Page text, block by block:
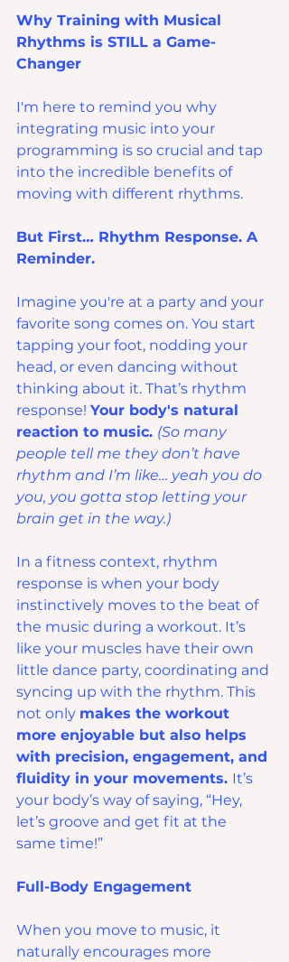
Why Training with Musical
Rhythms is STILL a Game-
Changer
I'm here to remind you why
integrating music into your
programming is so crucial and tap
into the incredible benefits of
moving with different rhythms.
But First… Rhythm Response. A
Reminder.
Imagine you're at a party and your
favorite song comes on. You start
tapping your foot, nodding your
head, or even dancing without
thinking about it. That’s rhythm
response! Your body's natural
reaction to music. (So many
people tell me they don’t have
rhythm and I’m like… yeah you do
you, you gotta stop letting your
brain get in the way.)
In a fitness context, rhythm
response is when your body
instinctively moves to the beat of
the music during a workout. It’s
like your muscles have their own
little dance party, coordinating and
syncing up with the rhythm. This
not only makes the workout
more enjoyable but also helps
with precision, engagement, and
fluidity in your movements. It’s
your body’s way of saying, “Hey,
let’s groove and get fit at the
same time!”
Full-Body Engagement
When you move to music, it
naturally encourages more